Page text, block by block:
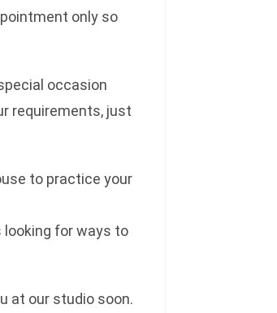
only so
occasion
requirements, just
to practice your
looking for ways to
at our studio soon.